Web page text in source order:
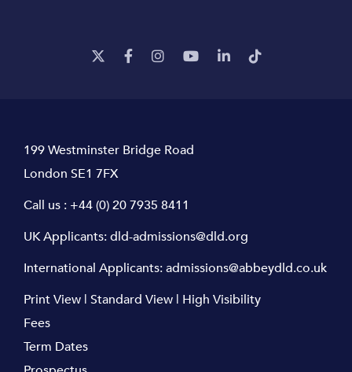
199 Westminster Bridge Road
London SE1 7FX
Call us : +44 (0) 20 7935 8411
UK Applicants:dld-admissions@dld.org
International Applicants:admissions@abbeydld.co.uk
Print View | Standard View | High Visibility
Fees
Term Dates